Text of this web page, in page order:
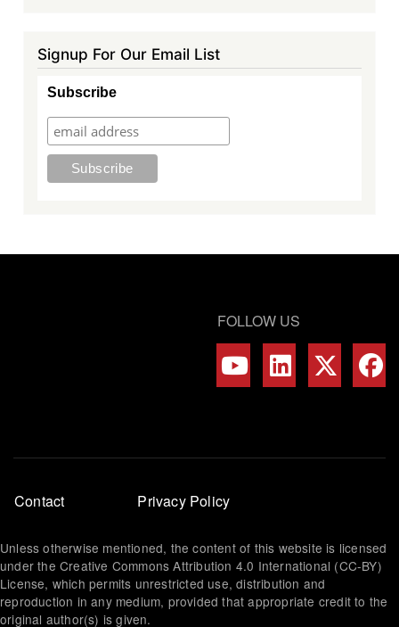
Signup For Our Email List
Subscribe
FOLLOW US
Footer
menu
Contact Privacy Policy
Unless otherwise mentioned, the content of this website is licensed
under the Creative Commons Attribution 4.0 International (CC-BY)
License, which permits unrestricted use, distribution and
reproduction in any medium, provided that appropriate credit to the
original author(s) is given.